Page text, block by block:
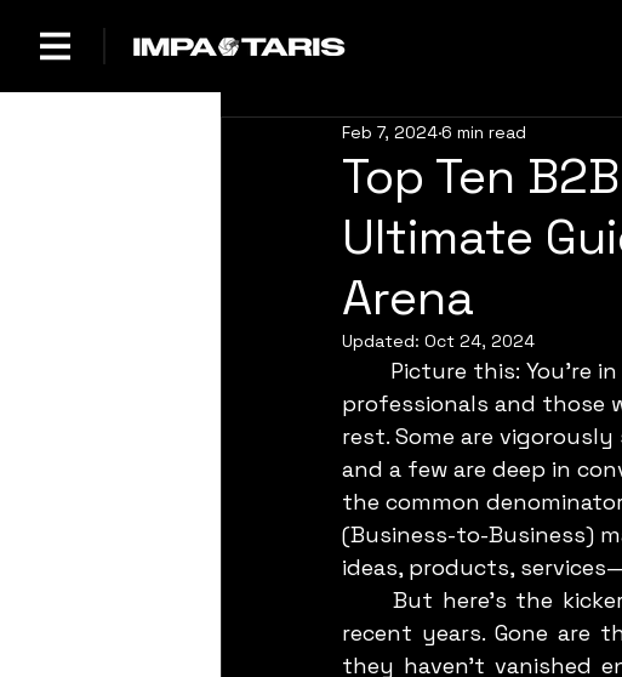
Top Ten
Ultimate
Arena
Feb 7, 20246 min read
Updated: Oct 24, 2024
professionals and those
rest. Some are
and a few are deep in
the common
(Business-to-Business)
ideas, products,
	But here's the kicker: the way we do B2B marketing has radically shifted in
recent years. Gone are
they haven’t vanished